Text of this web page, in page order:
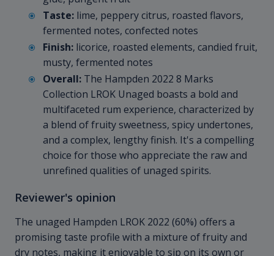
Taste: lime, peppery citrus, roasted flavors,
fermented notes, confected notes
Finish: licorice, roasted elements, candied fruit,
musty, fermented notes
Overall: The Hampden 2022 8 Marks
Collection LROK Unaged boasts a bold and
multifaceted rum experience, characterized by
a blend of fruity sweetness, spicy undertones,
and a complex, lengthy finish. It's a compelling
choice for those who appreciate the raw and
unrefined qualities of unaged spirits.
Reviewer's opinion
The unaged Hampden LROK 2022 (60%) offers a
promising taste profile with a mixture of fruity and
dry notes, making it enjoyable to sip on its own or